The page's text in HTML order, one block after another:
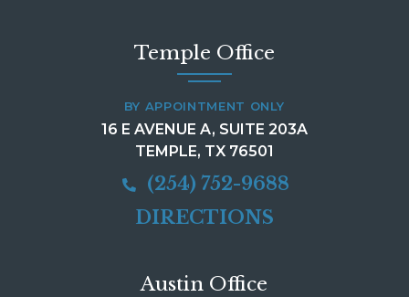
Temple Office
BY APPOINTMENT ONLY
16 E AVENUE A, SUITE 203A
TEMPLE, TX 76501
(254) 752-9688
DIRECTIONS
Austin Office